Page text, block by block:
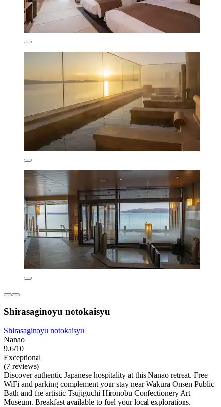
Shirasaginoyu notokaisyu
Shirasaginoyu notokaisyu
Nanao
9.6/10
Exceptional
(7 reviews)
Discover authentic Japanese hospitality at this Nanao retreat. Free
WiFi and parking complement your stay near Wakura Onsen Public
Bath and the artistic Tsujiguchi Hironobu Confectionery Art
Museum. Breakfast available to fuel your local explorations.